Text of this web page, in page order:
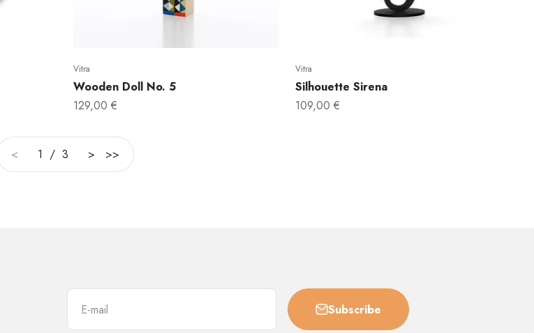
Vitra
Wooden Doll No. 5
Sale price
129,00 €
Vitra
Silhouette Sirena
Sale price
109,00 €
< 1 / 3 > >>
E-mail Subscribe